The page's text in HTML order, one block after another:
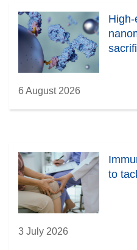
6 August 2026
to
3 July 2026